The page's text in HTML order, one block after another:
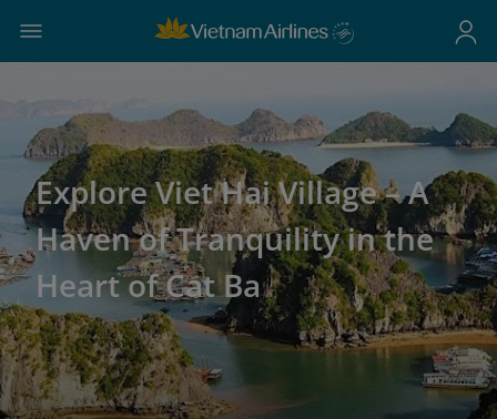
Explore Viet Hai Village – A
Haven of Tranquility in the
Heart of Cat Ba